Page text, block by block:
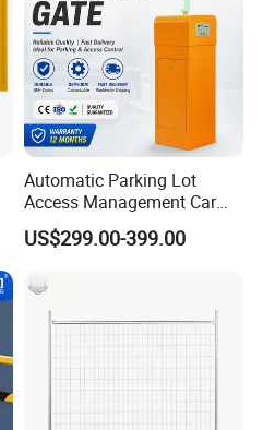
Automatic Parking Lot
Access Management Car
Park Barrier Gate Boom
Barrier Gate
US$299.00-399.00